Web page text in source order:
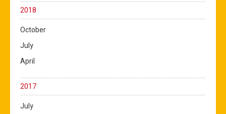
2018
October
July
April
2017
July